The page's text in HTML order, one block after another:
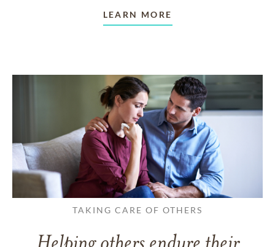
LEARN MORE
TAKING CARE OF OTHERS